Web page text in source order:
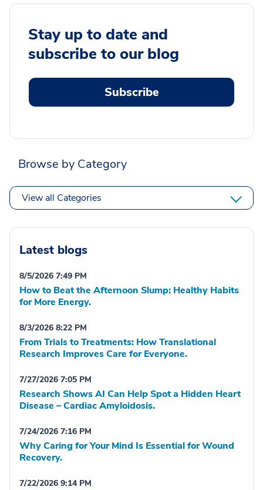
Stay up to date and
subscribe to our blog
Subscribe
Browse by Category
View all Categories
Latest blogs
8/5/2026 7:49 PM
How to Beat the Afternoon Slump: Healthy Habits
for More Energy.
8/3/2026 8:22 PM
From Trials to Treatments: How Translational
Research Improves Care for Everyone.
7/27/2026 7:05 PM
Research Shows AI Can Help Spot a Hidden Heart
Disease – Cardiac Amyloidosis.
7/24/2026 7:16 PM
Why Caring for Your Mind Is Essential for Wound
Recovery.
7/22/2026 9:14 PM